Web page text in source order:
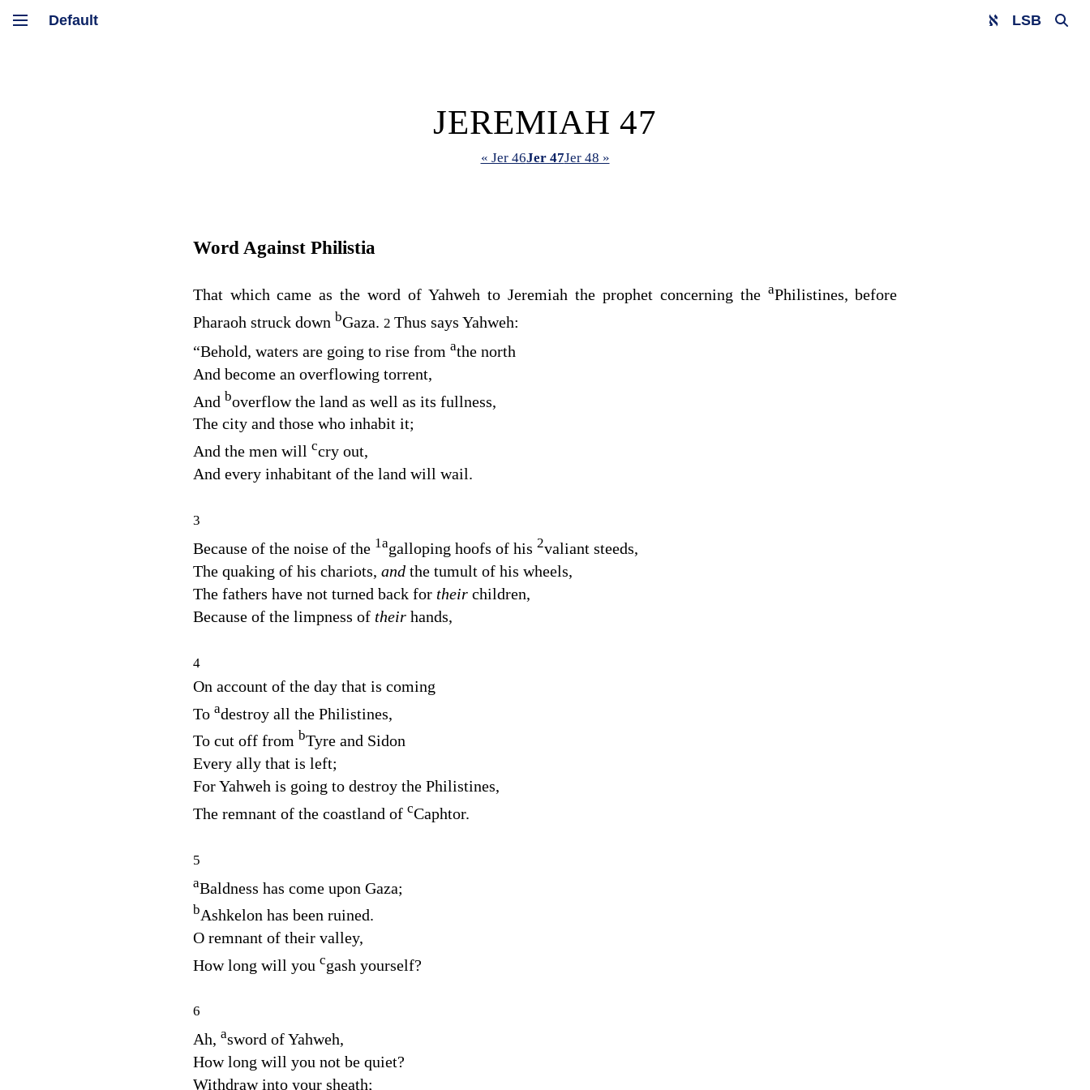
LSB
JEREMIAH 47
« Jer 46Jer 47Jer 48 »
Word Against Philistia
That which came as the word of Yahweh to Jeremiah the prophet concerning the aPhilistines, before
Pharaoh struck down bGaza. 2 Thus says Yahweh:
“Behold, waters are going to rise from athe north
And become an overflowing torrent,
And boverflow the land as well as its fullness,
The city and those who inhabit it;
And the men will ccry out,
And every inhabitant of the land will wail.
3
Because of the noise of the 1agalloping hoofs of his 2valiant steeds,
The quaking of his chariots, and the tumult of his wheels,
The fathers have not turned back for their children,
Because of the limpness of their hands,
4
On account of the day that is coming
To adestroy all the Philistines,
To cut off from bTyre and Sidon
Every ally that is left;
For Yahweh is going to destroy the Philistines,
The remnant of the coastland of cCaphtor.
5
aBaldness has come upon Gaza;
bAshkelon has been ruined.
O remnant of their valley,
How long will you cgash yourself?
6
Ah, asword of Yahweh,
How long will you not be quiet?
Withdraw into your sheath;